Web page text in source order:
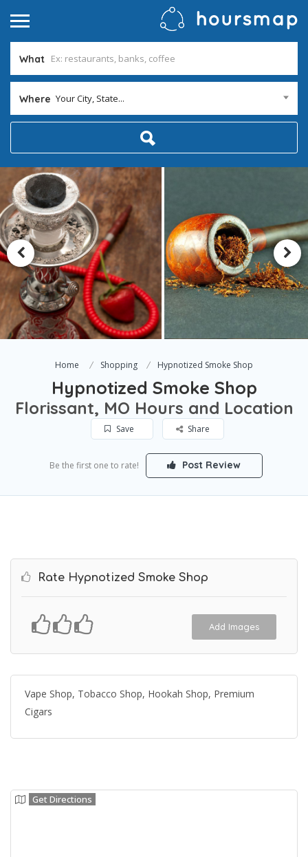
What
Where Your City, State...
Home Shopping Hypnotized Smoke Shop
Hypnotized Smoke Shop
Florissant, MO Hours and Location
Save Share
Be the first one to rate! Post Review
Rate Hypnotized Smoke Shop
Add Images
Vape Shop, Tobacco Shop, Hookah Shop, Premium
Cigars
Get Directions